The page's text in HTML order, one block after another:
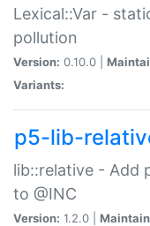
Lexical::Var -
pollution
Version: 0.10.0 |
Variants:
p5-lib-
lib::relative - Add
to @INC
Version: 1.2.0 |